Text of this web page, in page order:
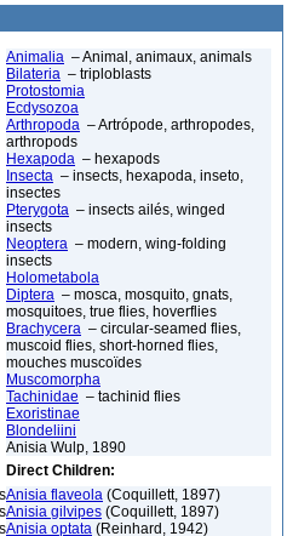
Animalia – Animal, animaux, animals
Bilateria – triploblasts
Protostomia
Ecdysozoa
Arthropoda – Artrópode, arthropodes,
arthropods
Hexapoda – hexapods
Insecta – insects, hexapoda, inseto,
insectes
Pterygota – insects ailés, winged
insects
Neoptera – modern, wing-folding
insects
Holometabola
Diptera – mosca, mosquito, gnats,
mosquitoes, true flies, hoverflies
Brachycera – circular-seamed flies,
muscoid flies, short-horned flies,
mouches muscoïdes
Muscomorpha
Tachinidae – tachinid flies
Exoristinae
Blondeliini
Anisia Wulp, 1890
Direct Children:
Anisia flaveola (Coquillett, 1897)
Anisia gilvipes (Coquillett, 1897)
Anisia optata (Reinhard, 1942)